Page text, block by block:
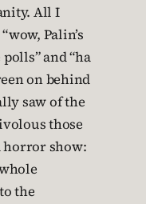
All I
Palin’s
and “ha
on behind
saw of the
those
horror show:
the